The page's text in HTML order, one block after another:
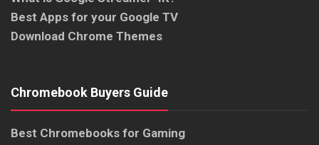
Best Apps for your Google TV
Download Chrome Themes
Chromebook Buyers Guide
Best Chromebooks for Gaming